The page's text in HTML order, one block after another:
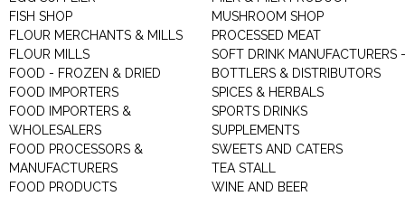
FISH SHOP
FLOUR MERCHANTS & MILLS
FLOUR MILLS
FOOD - FROZEN & DRIED
FOOD IMPORTERS
FOOD IMPORTERS &
WHOLESALERS
FOOD PROCESSORS &
MANUFACTURERS
FOOD PRODUCTS
MUSHROOM SHOP
PROCESSED MEAT
SOFT DRINK MANUFACTURERS -
BOTTLERS & DISTRIBUTORS
SPICES & HERBALS
SPORTS DRINKS
SUPPLEMENTS
SWEETS AND CATERS
TEA STALL
WINE AND BEER